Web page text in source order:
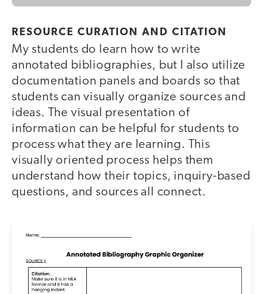
RESOURCE CURATION AND CITATION
My students do learn how to write
annotated bibliographies, but I also utilize
documentation panels and boards so that
students can visually organize sources and
ideas. The visual presentation of
information can be helpful for students to
process what they are learning. This
visually oriented process helps them
understand how their topics, inquiry-based
questions, and sources all connect.